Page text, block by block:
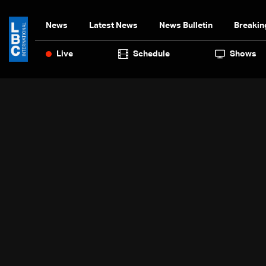
News Latest News News Bulletin
Live Schedule Shows